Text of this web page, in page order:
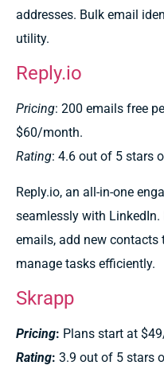
addresses. Bulk email
utility.
Reply.io
Pricing: 200 emails free
$60/month.
Rating: 4.6 out of 5 stars
Reply.io, an all-in-one
seamlessly with
emails, add new contacts
manage tasks efficiently.
Skrapp
Pricing: Plans start at
Rating: 3.9 out of 5 stars